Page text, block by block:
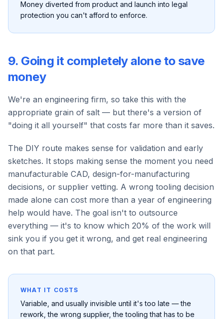
Money diverted from product and launch into legal
protection you can't afford to enforce.
9. Going it completely alone to save
money
We're an engineering firm, so take this with the
appropriate grain of salt — but there's a version of
"doing it all yourself" that costs far more than it saves.
The DIY route makes sense for validation and early
sketches. It stops making sense the moment you need
manufacturable CAD, design-for-manufacturing
decisions, or supplier vetting. A wrong tooling decision
made alone can cost more than a year of engineering
help would have. The goal isn't to outsource
everything — it's to know which 20% of the work will
sink you if you get it wrong, and get real engineering
on that part.
WHAT IT COSTS
Variable, and usually invisible until it's too late — the
rework, the wrong supplier, the tooling that has to be